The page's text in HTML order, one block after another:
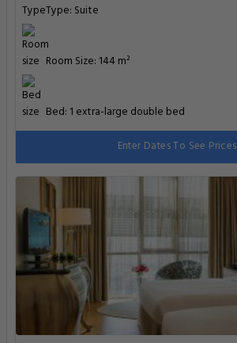
Type: Suite
Room Size: 144 m²
Bed: 1 extra-large double bed
Enter Dates To See Prices